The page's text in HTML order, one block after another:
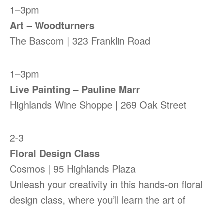
1–3pm
Art – Woodturners
The Bascom | 323 Franklin Road
1–3pm
Live Painting – Pauline Marr
Highlands Wine Shoppe | 269 Oak Street
2-3
Floral Design Class
Cosmos | 95 Highlands Plaza
Unleash your creativity in this hands-on floral
design class, where you’ll learn the art of